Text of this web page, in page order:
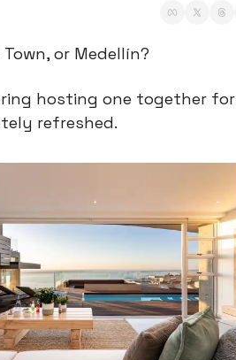
or Medellín?
hosting one together for
refreshed.